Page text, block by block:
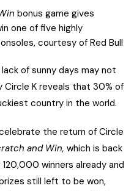
bonus game gives
one of five highly
courtesy of Red Bull
of sunny days may not
Circle K reveals that 30% of
country in the world.
the return of Circle
and Win, which is back
winners already and
still left to be won,